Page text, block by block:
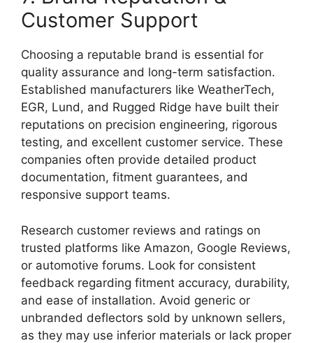
Customer Support
Choosing a reputable brand is essential for
quality assurance and long-term satisfaction.
Established manufacturers like WeatherTech,
EGR, Lund, and Rugged Ridge have built their
reputations on precision engineering, rigorous
testing, and excellent customer service. These
companies often provide detailed product
documentation, fitment guarantees, and
responsive support teams.
Research customer reviews and ratings on
trusted platforms like Amazon, Google Reviews,
or automotive forums. Look for consistent
feedback regarding fitment accuracy, durability,
and ease of installation. Avoid generic or
unbranded deflectors sold by unknown sellers,
as they may use inferior materials or lack proper